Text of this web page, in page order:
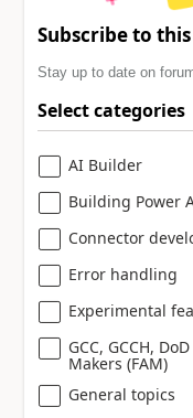
Subscribe to
Stay up to date on
Select categories
AI Builder
Building Power
Connector
Error handling
Experimental
GCC, GCCH,
Makers (FAM)
General topics